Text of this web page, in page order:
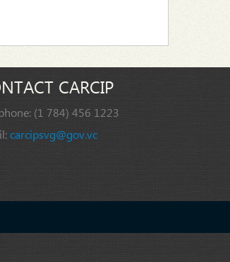
CARCIP
(1 784) 456 1223
carcipsvg@gov.vc